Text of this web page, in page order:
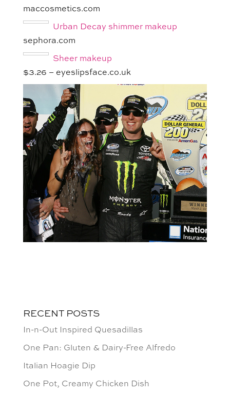
maccosmetics.com
Urban Decay shimmer makeup
sephora.com
Sheer makeup
$3.26 – eyeslipsface.co.uk
RECENT POSTS
In-n-Out Inspired Quesadillas
One Pan: Gluten & Dairy-Free Alfredo
Italian Hoagie Dip
One Pot, Creamy Chicken Dish